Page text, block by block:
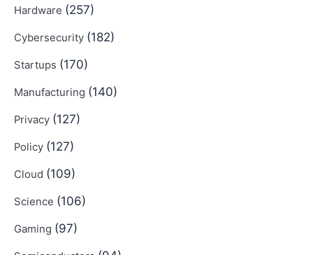
Hardware (257)
Cybersecurity (182)
Startups (170)
Manufacturing (140)
Privacy (127)
Policy (127)
Cloud (109)
Science (106)
Gaming (97)